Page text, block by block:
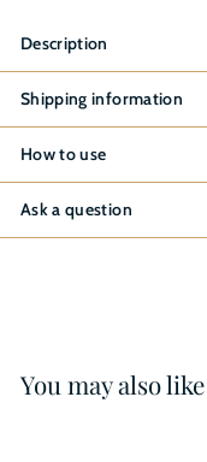
Description
Shipping information
How to use
Ask a question
You may also like